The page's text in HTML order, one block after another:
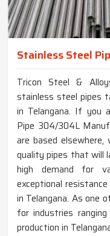
Stainless Steel
Tricon Steel &
stainless steel pipes
in Telangana. If you
Pipe 304/304L
are based
quality pipes that will
high demand for
exceptional
in Telangana. As one
for industries
production in